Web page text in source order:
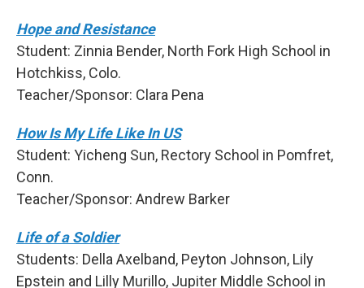
Hope and Resistance
Student: Zinnia Bender, North Fork High School in
Hotchkiss, Colo.
Teacher/Sponsor: Clara Pena
How Is My Life Like In US
Student: Yicheng Sun, Rectory School in Pomfret,
Conn.
Teacher/Sponsor: Andrew Barker
Life of a Soldier
Students: Della Axelband, Peyton Johnson, Lily
Epstein and Lilly Murillo, Jupiter Middle School in